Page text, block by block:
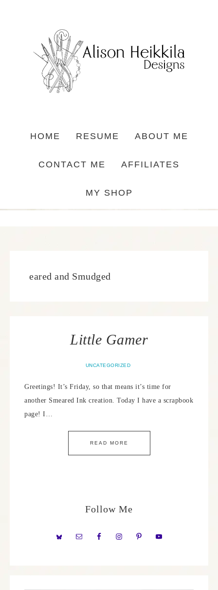
HOME RESUME ABOUT ME
CONTACT ME AFFILIATES
MY SHOP
eared and Smudged
Little Gamer
UNCATEGORIZED
Greetings! It’s Friday, so that means it’s time for
another Smeared Ink creation. Today I have a scrapbook
page! I…
READ MORE
Follow Me